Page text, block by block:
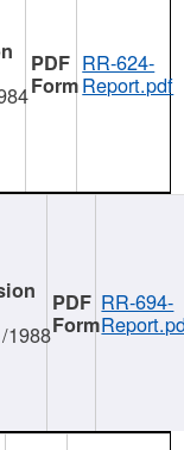
RR-624-
Report.pdf
1988
RR-694-